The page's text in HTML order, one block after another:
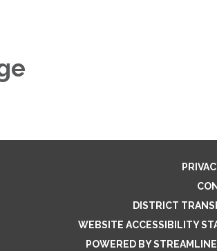
DISTRICT
WEBSITE ACCESSIBILITY
POWERED BY STREAMLINE